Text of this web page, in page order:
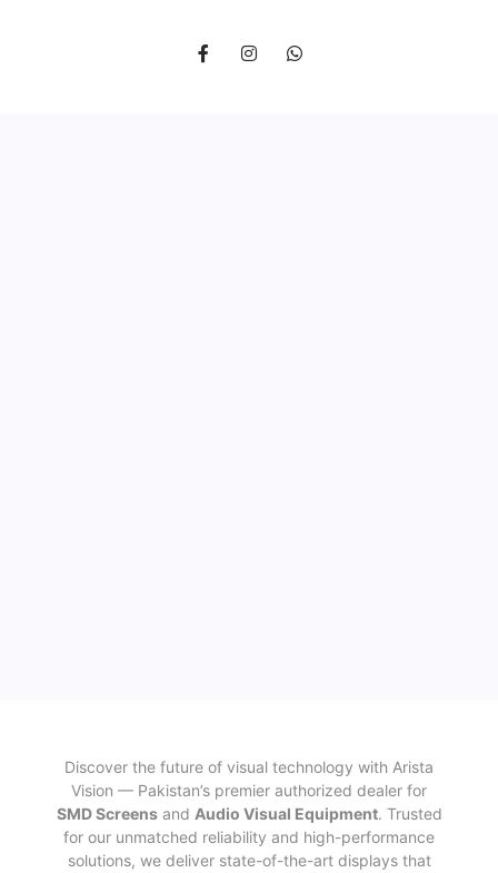
Discover the future of visual technology with Arista
Vision — Pakistan’s premier authorized dealer for
SMD Screensand Audio Visual Equipment. Trusted
for our unmatched reliability and high-performance
solutions, we deliver state-of-the-art displays that